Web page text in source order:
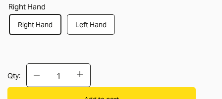
Right Hand
Right Hand Left Hand
Qty: